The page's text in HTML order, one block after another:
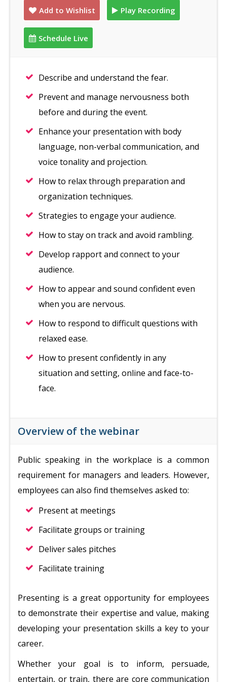
Add to Wishlist Play Recording
Schedule Live
Describe and understand the fear.
Prevent and manage nervousness both
before and during the event.
Enhance your presentation with body
language, non-verbal communication, and
voice tonality and projection.
How to relax through preparation and
organization techniques.
Strategies to engage your audience.
How to stay on track and avoid rambling.
Develop rapport and connect to your
audience.
How to appear and sound confident even
when you are nervous.
How to respond to difficult questions with
relaxed ease.
How to present confidently in any
situation and setting, online and face-to-
face.
Overview of the webinar
Public speaking in the workplace is a common
requirement for managers and leaders. However,
employees can also find themselves asked to:
Present at meetings
Facilitate groups or training
Deliver sales pitches
Facilitate training
Presenting is a great opportunity for employees
to demonstrate their expertise and value, making
developing your presentation skills a key to your
career.
Whether your goal is to inform, persuade,
entertain, or train, there are core communication